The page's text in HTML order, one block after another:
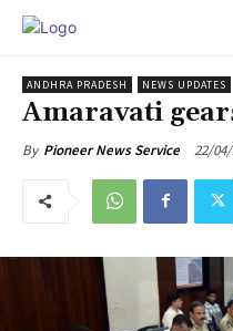
ANDHRA PRADESH NEWS UPDATES
Amaravati
By Pioneer News Service 22/